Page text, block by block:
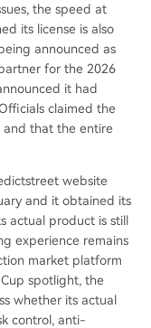
the speed at
its license is also
announced as
for the 2026
it had
claimed the
and that the entire
website
and it obtained its
actual product is still
experience remains
market platform
spotlight, the
whether its actual
control, anti-